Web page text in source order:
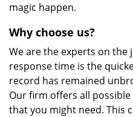
magic happen.
Why choose us?
We are the experts on
response time is the
record has remained
Our firm offers all
that you might need. This